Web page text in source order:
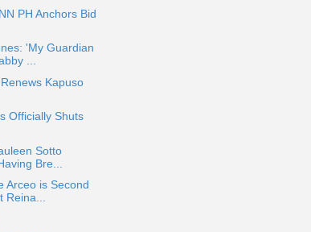
PH Anchors Bid
'My Guardian
...
Kapuso
Officially Shuts
Sotto
Bre...
Arceo is Second
Reina...